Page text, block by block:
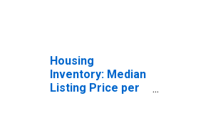
Housing
Inventory: Median
Listing Price per